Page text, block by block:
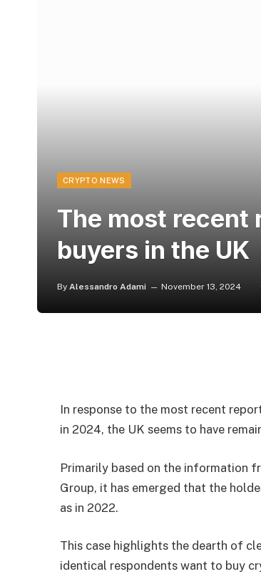
CRYPTO NEWS
The most recent
buyers in the UK
By Alessandro Adami November 13, 2024
In response to the most recent
in 2024, the UK seems to have
Primarily based on the information
Group, it has emerged that the
as in 2022.
This case highlights the dearth of
identical respondents want to buy